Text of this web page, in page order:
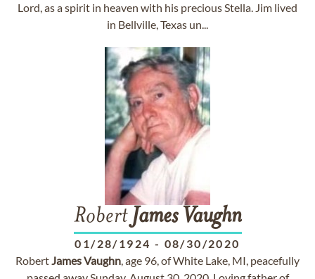
Lord, as a spirit in heaven with his precious Stella. Jim lived
in Bellville, Texas un...
Robert James Vaughn
01/28/1924 - 08/30/2020
RobertJamesVaughn, age 96, of White Lake, MI, peacefully